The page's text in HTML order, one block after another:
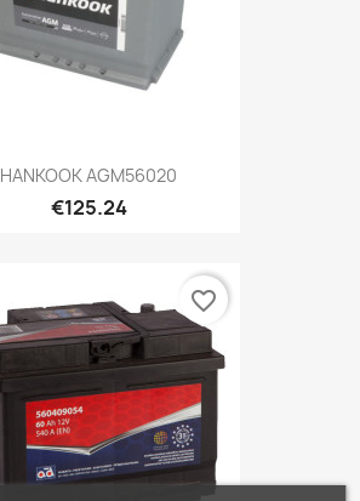
HANKOOK AGM56020
€125.24
favorite_border